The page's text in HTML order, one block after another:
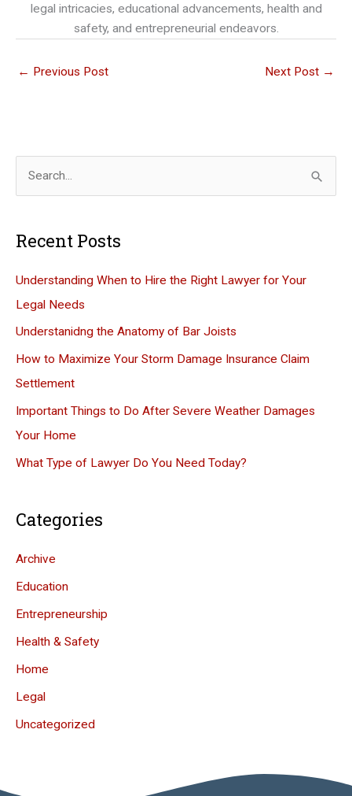
legal intricacies, educational advancements, health and
safety, and entrepreneurial endeavors.
← Previous Post Next Post →
r
h
f
o
r
:
Recent Posts
Understanding When to Hire the Right Lawyer for Your
Legal Needs
Understanidng the Anatomy of Bar Joists
How to Maximize Your Storm Damage Insurance Claim
Settlement
Important Things to Do After Severe Weather Damages
Your Home
What Type of Lawyer Do You Need Today?
Categories
Archive
Education
Entrepreneurship
Health & Safety
Home
Legal
Uncategorized